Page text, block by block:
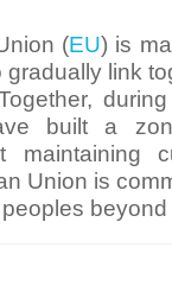
(EU) is
link
built a
maintaining
Union is